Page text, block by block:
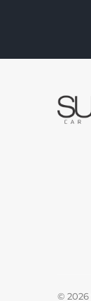
© 2026